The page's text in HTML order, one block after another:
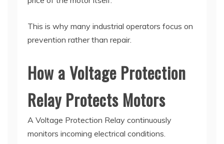
This is why many industrial operators focus on
prevention rather than repair.
How a Voltage Protection
Relay Protects Motors
A Voltage Protection Relay continuously
monitors incoming electrical conditions.